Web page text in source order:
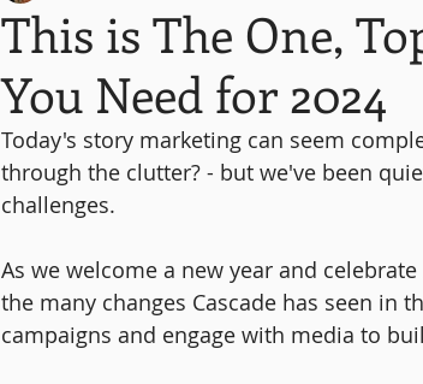
This is The One,
You Need for 2024
Today's story marketing can seem
through the clutter? - but we've been
challenges.
As we welcome a new year and
the many changes Cascade has seen in
campaigns and engage with media to